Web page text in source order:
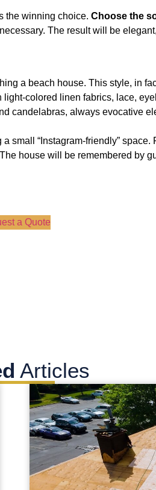
the winning choice. Choose the
The result will be
a beach house. This style, in
light-colored linen fabrics, lace,
candelabras, always evocative
small “Instagram-friendly”
The house will be remembered by
a Quote
Articles